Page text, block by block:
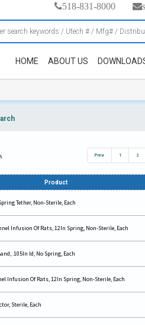
518-831-8000
HOME ABOUT US
Prev 1 2
Product
Tether, Non-Sterile, Each
Infusion Of Rats, 12In Spring, Non-Sterile, Each
.105In Id, No Spring, Each
Infusion Of Rats, 12In Spring, Non-Sterile, Each
Sterile, Each